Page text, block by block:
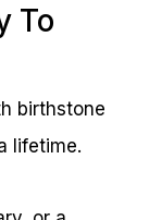
To
birthstone
lifetime.